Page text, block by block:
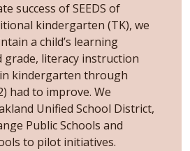
success of SEEDS of
kindergarten (TK), we
a child’s learning
literacy instruction
kindergarten through
had to improve. We
Unified School District,
Public Schools and
to pilot initiatives.